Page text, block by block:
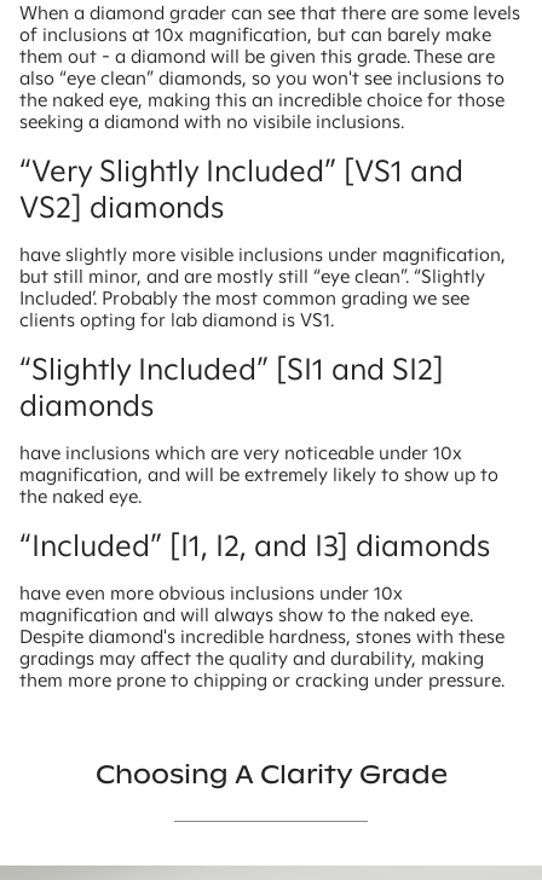
When a diamond grader can see that there are some levels
of inclusions at 10x magnification, but can barely make
them out - a diamond will be given this grade. These are
also “eye clean” diamonds, so you won't see inclusions to
the naked eye, making this an incredible choice for those
seeking a diamond with no visibile inclusions.
“Very Slightly Included” [VS1 and
VS2] diamonds
have slightly more visible inclusions under magnification,
but still minor, and are mostly still “eye clean”. “Slightly
Included’. Probably the most common grading we see
clients opting for lab diamond is VS1.
“Slightly Included” [SI1 and SI2]
diamonds
have inclusions which are very noticeable under 10x
magnification, and will be extremely likely to show up to
the naked eye.
“Included” [I1, I2, and I3] diamonds
have even more obvious inclusions under 10x
magnification and will always show to the naked eye.
Despite diamond's incredible hardness, stones with these
gradings may affect the quality and durability, making
them more prone to chipping or cracking under pressure.
Choosing A Clarity Grade